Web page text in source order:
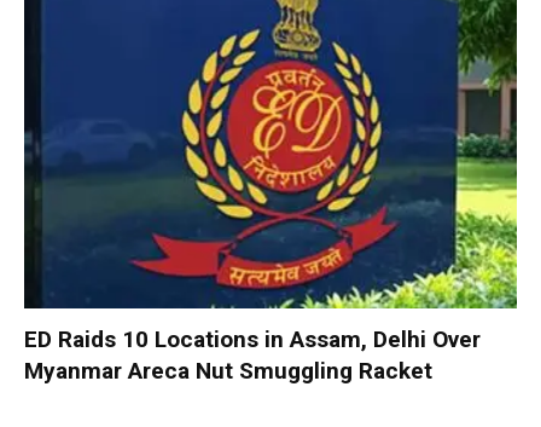
ED Raids 10 Locations in Assam, Delhi Over
Myanmar Areca Nut Smuggling Racket